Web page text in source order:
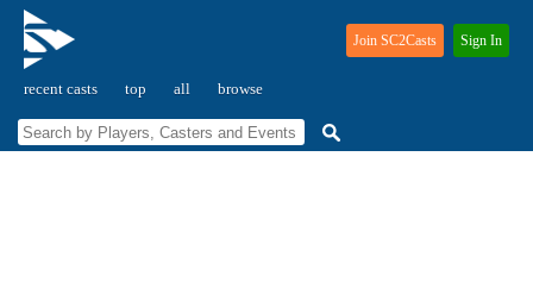
recent casts top all browse
Join SC2Casts Sign In